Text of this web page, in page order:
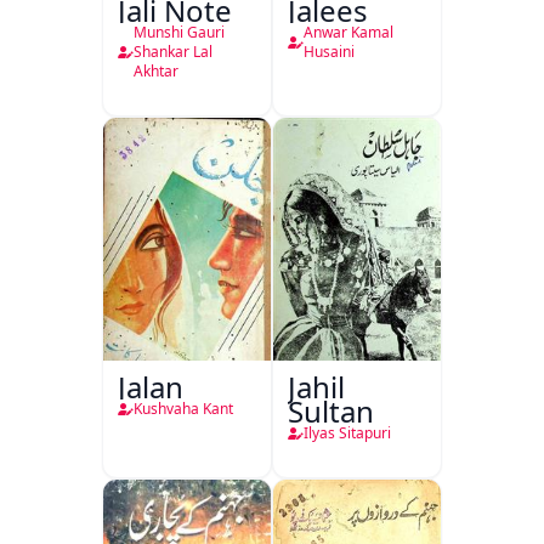
Jali Note
Munshi Gauri
Shankar Lal
Akhtar
Jalees
Anwar Kamal
Husaini
Jalan
Kushvaha Kant
Jahil
Sultan
Ilyas Sitapuri